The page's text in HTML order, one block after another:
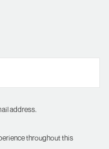
address.
throughout this